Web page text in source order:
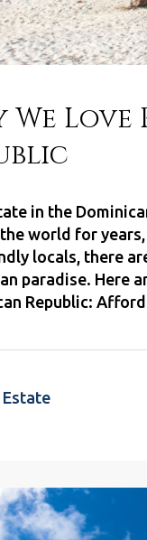
We
in the
world for
locals, there
paradise. Here
Republic:
Estate